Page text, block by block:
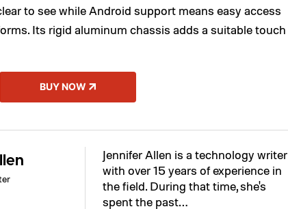
to see while Android support means easy access
Its rigid aluminum chassis adds a suitable touch
BUY NOW
Jennifer Allen is a technology writer
with over 15 years of experience in
the field. During that time, she's
spent the past…